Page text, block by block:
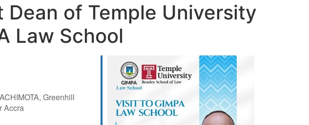
of Temple University
Law School
Greenhill
Accra